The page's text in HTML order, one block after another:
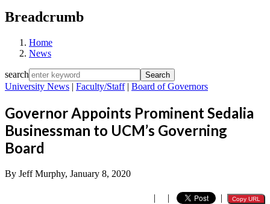
Breadcrumb
Home
News
search
University News | Faculty/Staff| Board of Governors
Governor Appoints Prominent Sedalia
Businessman to UCM’s Governing
Board
By Jeff Murphy, January 8, 2020
| | | Copy URL